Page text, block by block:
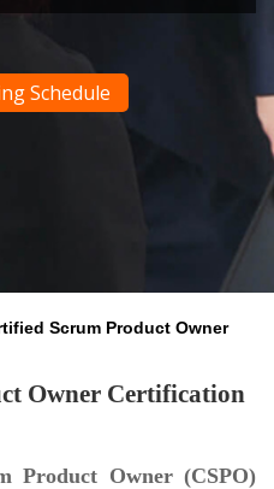
Schedule
Scrum Product Owner
Owner Certification
Product Owner (CSPO)